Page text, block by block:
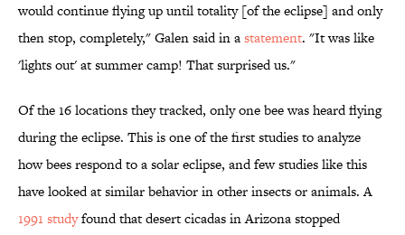
would continue flying up until totality [of the eclipse] and only
then stop, completely," Galen said in astatement. "It was like
'lights out' at summer camp! That surprised us."
Of the 16 locations they tracked, only one bee was heard flying
during the eclipse. This is one of the first studies to analyze
how bees respond to a solar eclipse, and few studies like this
have looked at similar behavior in other insects or animals. A
1991 studyfound that desert cicadas in Arizona stopped